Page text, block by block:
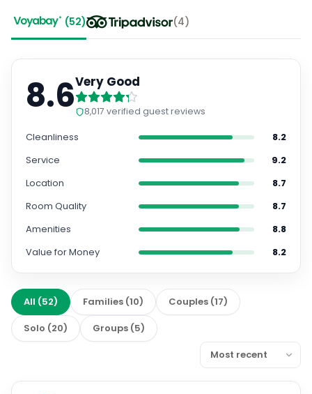
(52) (4)
8.6Very Good
8,017 verified guest reviews
Cleanliness
8.2
Service
9.2
Location
8.7
Room Quality
8.7
Amenities
8.8
Value for Money
8.2
All (52) Families (10) Couples (17)
Solo (20) Groups (5)